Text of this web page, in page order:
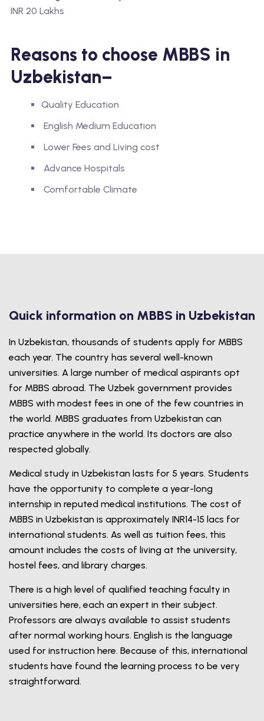
INR 20 Lakhs
Reasons to choose MBBS in
Uzbekistan–
Quality Education
English Medium Education
Lower Fees and Living cost
Advance Hospitals
Comfortable Climate
Quick information on MBBS in Uzbekistan
In Uzbekistan, thousands of students apply for MBBS
each year. The country has several well-known
universities. A large number of medical aspirants opt
for MBBS abroad. The Uzbek government provides
MBBS with modest fees in one of the few countries in
the world. MBBS graduates from Uzbekistan can
practice anywhere in the world. Its doctors are also
respected globally.
Medical study in Uzbekistan lasts for 5 years. Students
have the opportunity to complete a year-long
internship in reputed medical institutions. The cost of
MBBS in Uzbekistan is approximately INR14-15 lacs for
international students. As well as tuition fees, this
amount includes the costs of living at the university,
hostel fees, and library charges.
There is a high level of qualified teaching faculty in
universities here, each an expert in their subject.
Professors are always available to assist students
after normal working hours. English is the language
used for instruction here. Because of this, international
students have found the learning process to be very
straightforward.